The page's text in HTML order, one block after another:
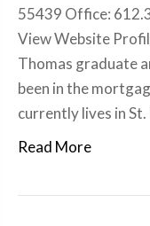
55439 Office:
View Website
Thomas graduate
been in the
currently lives in
Read More